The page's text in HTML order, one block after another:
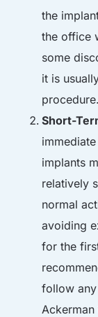
the
the office
some
it is
procedure.
Short-
implants
relatively
normal
avoiding
for the
follow